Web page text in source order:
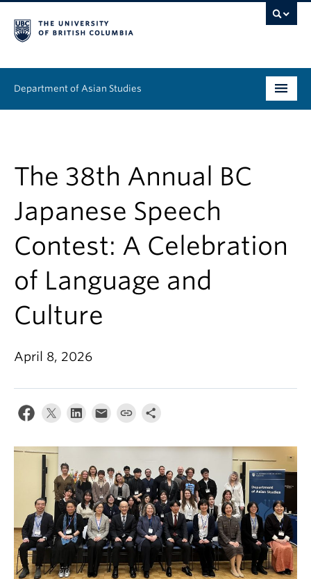
Department of Asian Studies
Continuing Education
People
News & Events
About
The 38th Annual BC
Japanese Speech
Contest: A Celebration
of Language and
Culture
April 8, 2026